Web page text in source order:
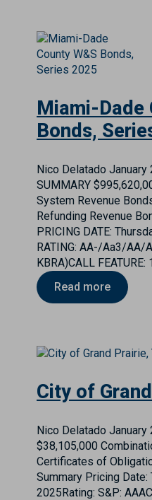
Miami-Dade
Bonds,
Nico Delatado January
SUMMARY
System Revenue
Refunding Revenue
PRICING DATE:
RATING: AA-/Aa3/AA/
KBRA)CALL
Read more
City of
Nico Delatado January
$38,105,000
Certificates of
Summary Pricing Date:
2025Rating: S&P: